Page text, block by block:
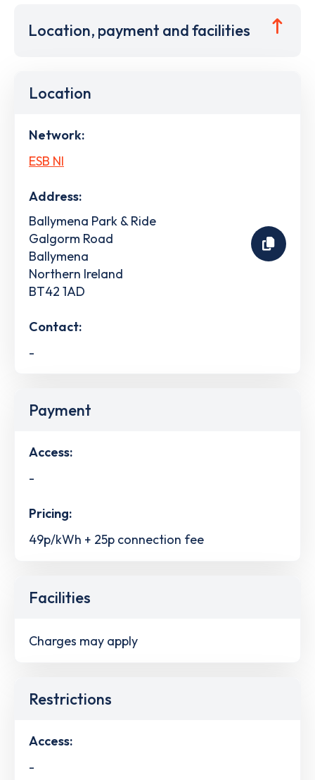
Location, payment and facilities
Location
Network:
ESB NI
Address:
Ballymena Park & Ride
Galgorm Road
Ballymena
Northern Ireland
BT42 1AD
Contact:
-
Payment
Access:
-
Pricing:
49p/kWh + 25p connection fee
Facilities
Charges may apply
Restrictions
Access:
-